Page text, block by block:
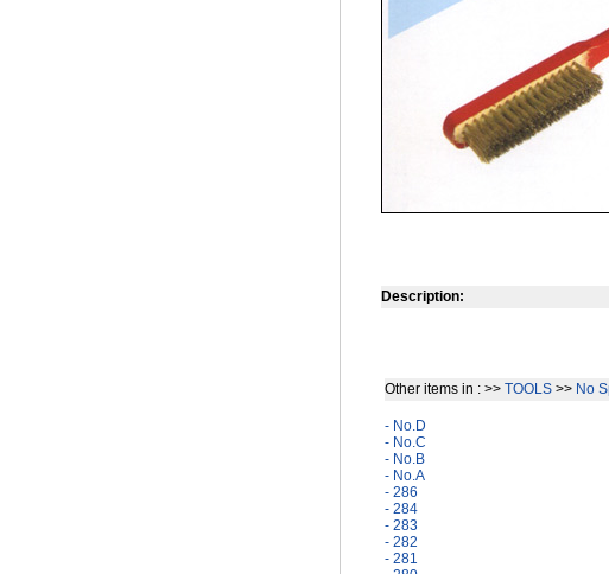
Description:
Other items in : >> TOOLS >> No
- No.D
- No.C
- No.B
- No.A
- 286
- 284
- 283
- 282
- 281